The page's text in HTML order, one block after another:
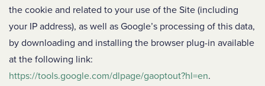
the cookie and related to your use of the Site (including
your IP address), as well as Google’s processing of this data,
by downloading and installing the browser plug-in available
at the following link:
https://tools.google.com/dlpage/gaoptout?hl=en.